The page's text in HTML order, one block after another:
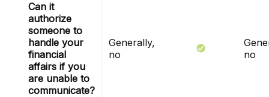
Can it
authorize
someone to
handle your
financial
affairs if you
are unable to
communicate?
Generally,
no
no